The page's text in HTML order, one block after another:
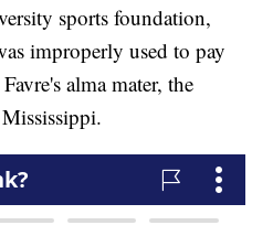
sports foundation,
improperly used to pay
alma mater, the